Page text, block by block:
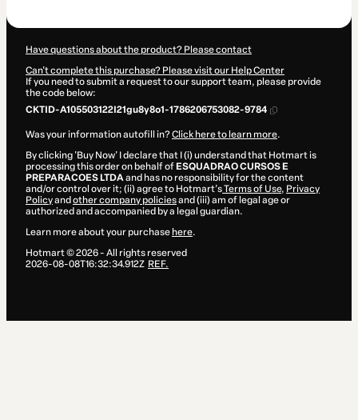
Have questions about the product? Please contact
Can't complete this purchase? Please visit our Help Center
If you need to submit a request to our support team, please provide
the code below:
CKTID-A105503122I21gu8y8o1-1786206753082-9784
Was your information autofill in?Click here to learn more.
By clicking 'Buy Now' I declare that I (i) understand that Hotmart is
processing this order on behalf of ESQUADRAO CURSOS E
PREPARACOES LTDAand has no responsibility for the content
and/or control over it; (ii) agree to Hotmart’sTerms of Use, Privacy
Policyand other company policiesand (iii) am of legal age or
authorized and accompanied by a legal guardian.
Learn more about your purchase here.
Hotmart ©2026- All rights reserved
2026-08-08T16:32:34.912Z REF.